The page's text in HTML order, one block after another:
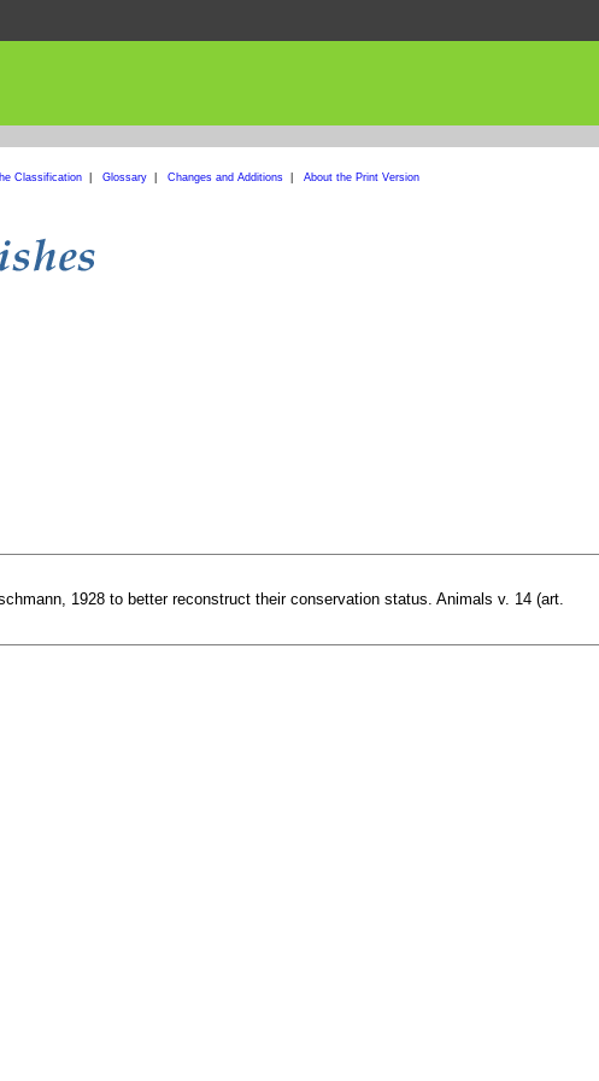
Classification| Glossary| Changes and Additions| About the Print Version
1928 to better reconstruct their conservation status. Animals v. 14 (art.